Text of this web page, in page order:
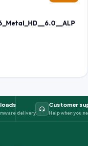
delivery
Customer
Help when you